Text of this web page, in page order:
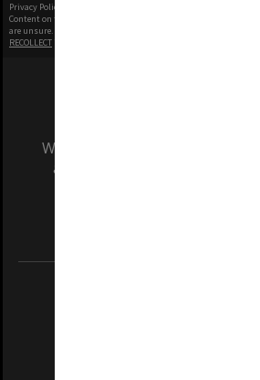
Privacy Policy
Content on this site may be subject to Copyright, please
are unsure.
RECOLLECT
We acknowledge and pay
and Traditional Owners of the